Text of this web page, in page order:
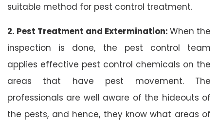
suitable method for pest control treatment.
2. Pest Treatment and Extermination: When the
inspection is done, the pest control team
applies effective pest control chemicals on the
areas that have pest movement. The
professionals are well aware of the hideouts of
the pests, and hence, they know what areas of